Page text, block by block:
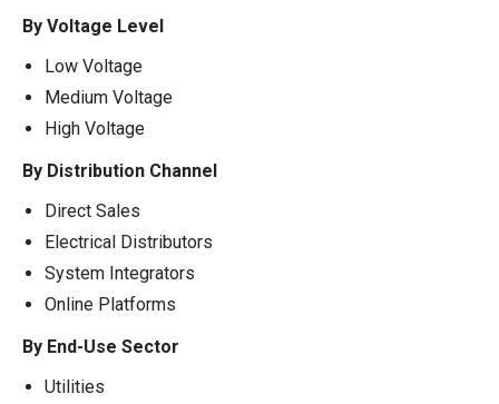
By Voltage Level
Low Voltage
Medium Voltage
High Voltage
By Distribution Channel
Direct Sales
Electrical Distributors
System Integrators
Online Platforms
By End-Use Sector
Utilities